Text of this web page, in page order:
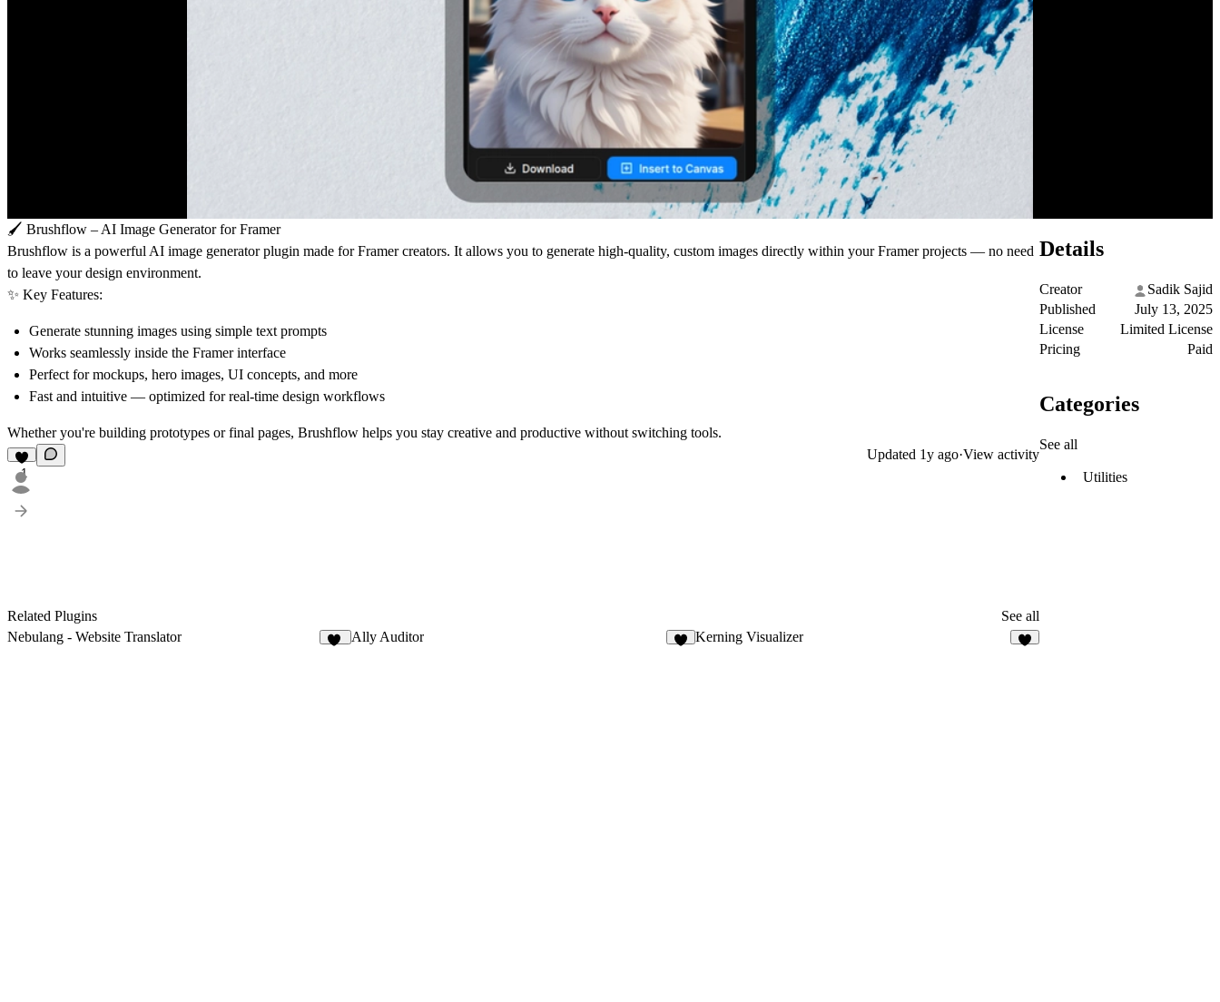
🖌️ Brushflow – AI Image Generator for Framer
Brushflow is a powerful AI image generator plugin made for Framer creators. It allows you to generate high-quality, custom images directly within your Framer projects — no need
to leave your design environment.
✨ Key Features:
Generate stunning images using simple text prompts
Works seamlessly inside the Framer interface
Perfect for mockups, hero images, UI concepts, and more
Fast and intuitive — optimized for real-time design workflows
Whether you're building prototypes or final pages, Brushflow helps you stay creative and productive without switching tools.
1
Updated 1y ago·View activity
Related Plugins
See all
Nebulang - Website Translator
Ally Auditor Kerning Visualizer
Details
Creator
Sadik Sajid
Published
July 13, 2025
License
Limited License
Pricing
Paid
Categories
See all
Utilities